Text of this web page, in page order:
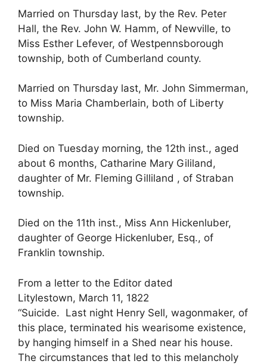
Married on Thursday last, by the Rev. Peter
Hall, the Rev. John W. Hamm, of Newville, to
Miss Esther Lefever, of Westpennsborough
township, both of Cumberland county.
Married on Thursday last, Mr. John Simmerman,
to Miss Maria Chamberlain, both of Liberty
township.
Died on Tuesday morning, the 12th inst., aged
about 6 months, Catharine Mary Gililand,
daughter of Mr. Fleming Gilliland , of Straban
township.
Died on the 11th inst., Miss Ann Hickenluber,
daughter of George Hickenluber, Esq., of
Franklin township.
From a letter to the Editor dated
Litylestown, March 11, 1822
“Suicide. Last night Henry Sell, wagonmaker, of
this place, terminated his wearisome existence,
by hanging himself in a Shed near his house.
The circumstances that led to this melancholy